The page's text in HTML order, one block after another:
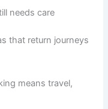
needs care
that return journeys
means travel,